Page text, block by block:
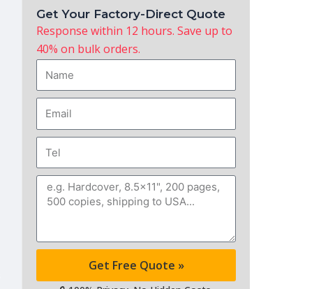
Get Your Factory-Direct Quote
Response within 12 hours. Save up to
40% on bulk orders.
Name
Email
Tel
Message
Get Free Quote »